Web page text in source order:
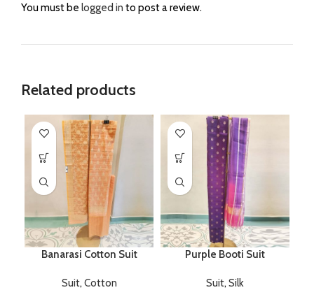
You must be logged in to post a review.
Related products
Banarasi Cotton Suit
Suit, Cotton
Purple Booti Suit
Suit, Silk